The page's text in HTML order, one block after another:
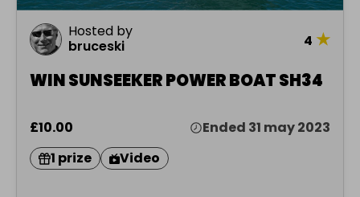
Hosted by
bruceski
4 ★
WIN SUNSEEKER POWER BOAT SH34
£10.00
Ended 31 may 2023
1 prize
Video